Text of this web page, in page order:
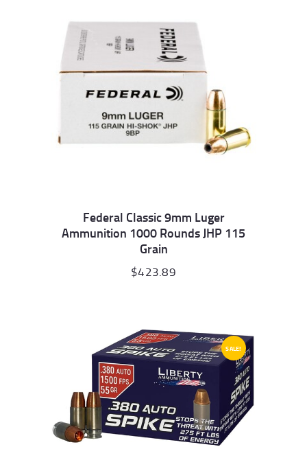
Federal Classic 9mm Luger
Ammunition 1000 Rounds JHP 115
Grain
$423.89
SALE!